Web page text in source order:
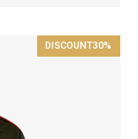
DISCOUNT30%